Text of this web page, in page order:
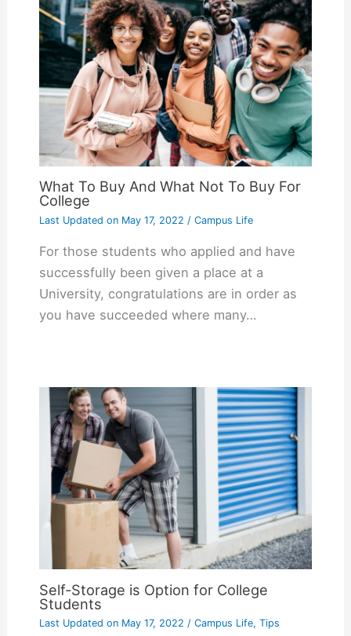
What To Buy And What Not To Buy For
College
Last Updated onMay 17, 2022 / Campus Life
For those students who applied and have
successfully been given a place at a
University, congratulations are in order as
you have succeeded where many…
Self-Storage is Option for College
Students
Last Updated onMay 17, 2022 / Campus Life, Tips